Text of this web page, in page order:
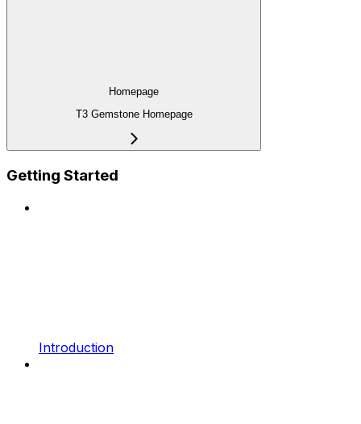
Homepage
T3 Gemstone Homepage
Getting Started
Introduction